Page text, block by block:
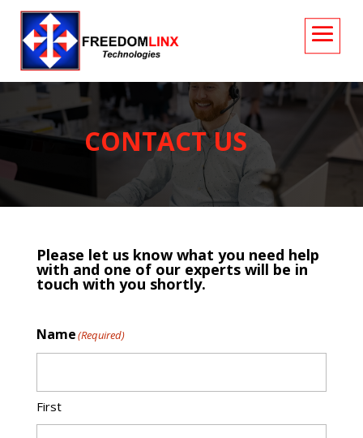
CONTACTUS
Please let us know what you need help
with and one of our experts will be in
touch with you shortly.
Name(Required)
First